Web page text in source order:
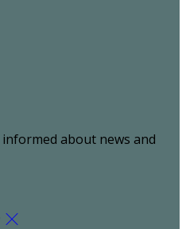
about news and